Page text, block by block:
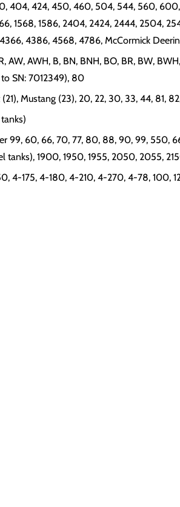
404, 424, 450, 460, 504, 544, 560,
1568, 1586, 2404, 2424, 2444, 2504,
4386, 4568, 4786, McCormick
AWH, B, BN, BNH, BO, BR, BW,
SN: 7012349), 80
Mustang (23), 20, 22, 30, 33, 44, 81,
99, 60, 66, 70, 77, 80, 88, 90, 99,
tanks), 1900, 1950, 1955, 2050, 2055,
175, 4-180, 4-210, 4-270, 4-78, 100,